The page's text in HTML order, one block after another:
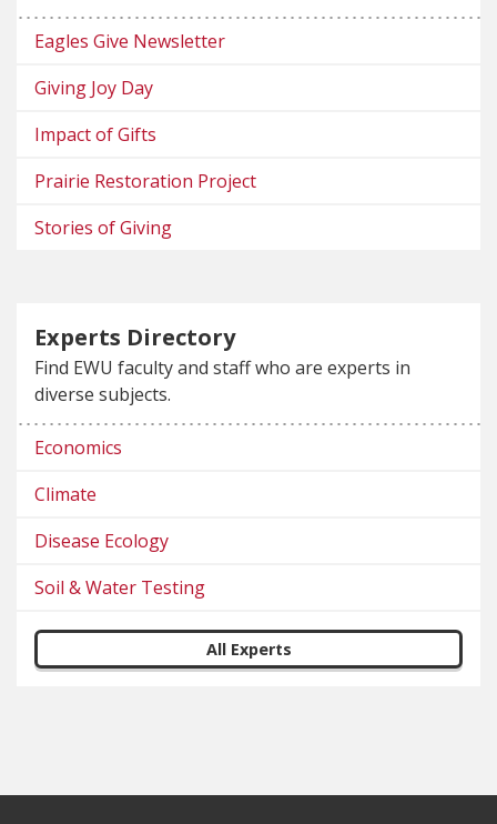
Eagles Give Newsletter
Giving Joy Day
Impact of Gifts
Prairie Restoration Project
Stories of Giving
Experts Directory
Find EWU faculty and staff who are experts in
diverse subjects.
Economics
Climate
Disease Ecology
Soil & Water Testing
All Experts